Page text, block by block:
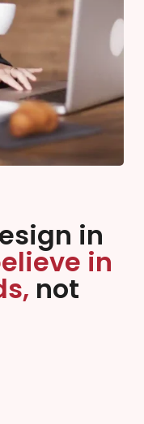
in
in
not